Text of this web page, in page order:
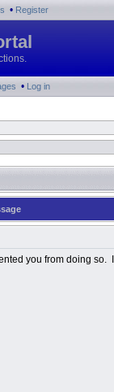
• Register
• Log in
you from doing